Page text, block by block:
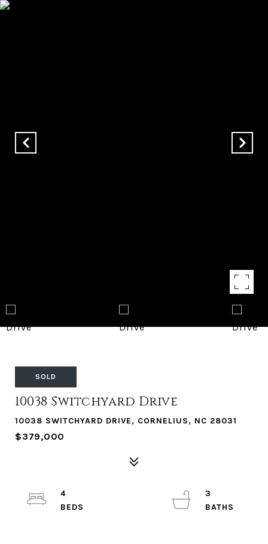
SOLD
10038 Switchyard Drive
10038 SWITCHYARD DRIVE, CORNELIUS, NC 28031
$379,000
4
3